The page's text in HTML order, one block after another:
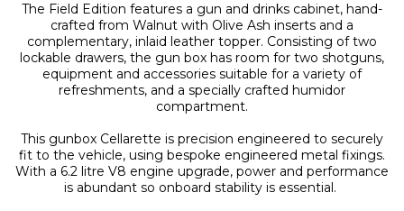
The Field Edition features a gun and drinks cabinet, hand-
crafted from Walnut with Olive Ash inserts and a
complementary, inlaid leather topper. Consisting of two
lockable drawers, the gun box has room for two shotguns,
equipment and accessories suitable for a variety of
refreshments, and a specially crafted humidor
compartment.
This gunbox Cellarette is precision engineered to securely
fit to the vehicle, using bespoke engineered metal fixings.
With a 6.2 litre V8 engine upgrade, power and performance
is abundant so onboard stability is essential.